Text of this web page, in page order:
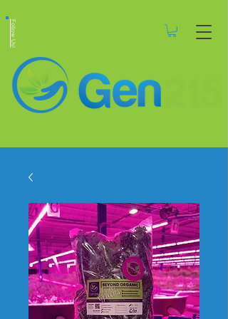
Follow Us!